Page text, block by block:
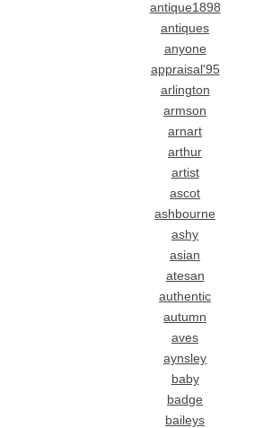
antique1898
antiques
anyone
appraisal'95
arlington
armson
arnart
arthur
artist
ascot
ashbourne
ashy
asian
atesan
authentic
autumn
aves
aynsley
baby
badge
baileys